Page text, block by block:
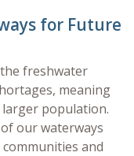
for Future
freshwater
meaning
larger population.
our waterways
and